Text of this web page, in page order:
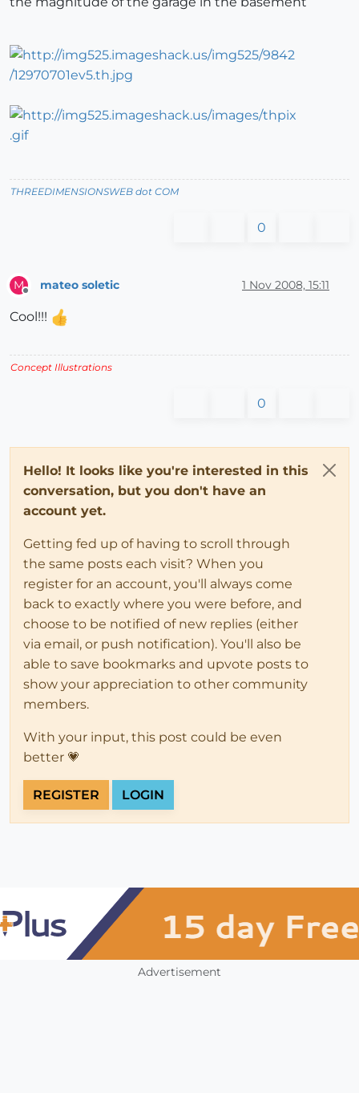
THREEDIMENSIONSWEB dot COM
0
M mateo soletic 1 Nov 2008, 15:11
Cool!!!
Concept Illustrations
0
Hello! It looks like you're interested in this
conversation, but you don't have an
account yet.
Getting fed up of having to scroll through
the same posts each visit? When you
register for an account, you'll always come
back to exactly where you were before, and
choose to be notified of new replies (either
via email, or push notification). You'll also be
able to save bookmarks and upvote posts to
show your appreciation to other community
members.
With your input, this post could be even
better 💗
REGISTER LOGIN
Advertisement